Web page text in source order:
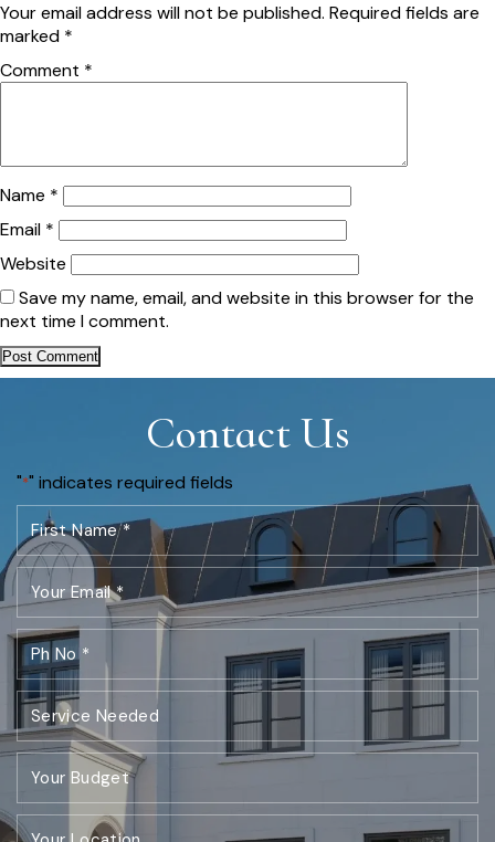
Your email address will not be published. Required fields are
marked *
Comment *
Name *
Email *
Website
Save my name, email, and website in this browser for the
next time I comment.
Contact Us
"*" indicates required fields